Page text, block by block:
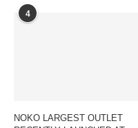
4
NOKO LARGEST OUTLET